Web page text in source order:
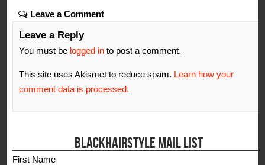
Leave a Comment
Leave a Reply
You must be logged in to post a comment.
This site uses Akismet to reduce spam. Learn how your
comment data is processed.
BLACKHAIRSTYLE MAIL LIST
First Name